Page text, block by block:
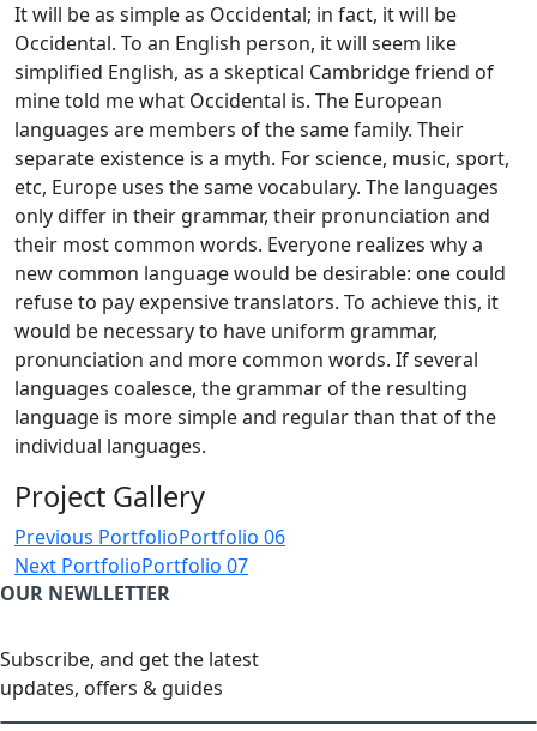
It will be as simple as Occidental; in fact, it will be
Occidental. To an English person, it will seem like
simplified English, as a skeptical Cambridge friend of
mine told me what Occidental is. The European
languages are members of the same family. Their
separate existence is a myth. For science, music, sport,
etc, Europe uses the same vocabulary. The languages
only differ in their grammar, their pronunciation and
their most common words. Everyone realizes why a
new common language would be desirable: one could
refuse to pay expensive translators. To achieve this, it
would be necessary to have uniform grammar,
pronunciation and more common words. If several
languages coalesce, the grammar of the resulting
language is more simple and regular than that of the
individual languages.
Project Gallery
Post
navigation
Previous PortfolioPortfolio 06
Next PortfolioPortfolio 07
OUR NEWLLETTER
Subscribe, and get the latest
updates, offers & guides